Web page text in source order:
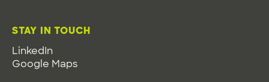
STAY IN TOUCH
LinkedIn
Google Maps